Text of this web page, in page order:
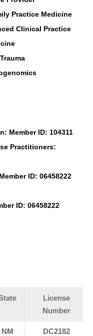
Practice Medicine
Clinical Practice
Member ID: 104311
Practitioners:
ID: 06458222
ID: 06458222
License
Number
NM DC2182